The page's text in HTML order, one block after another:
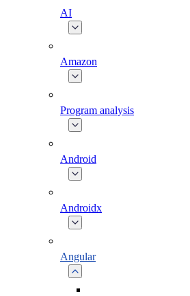
AI
Amazon
Program analysis
Android
Androidx
Angular